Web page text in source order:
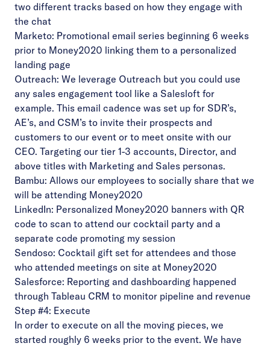
two different tracks based on how they engage with
the chat
Marketo: Promotional email series beginning 6 weeks
prior to Money2020 linking them to a personalized
landing page
Outreach: We leverage Outreach but you could use
any sales engagement tool like a Salesloft for
example. This email cadence was set up for SDR’s,
AE’s, and CSM’s to invite their prospects and
customers to our event or to meet onsite with our
CEO. Targeting our tier 1-3 accounts, Director, and
above titles with Marketing and Sales personas.
Bambu: Allows our employees to socially share that we
will be attending Money2020
LinkedIn: Personalized Money2020 banners with QR
code to scan to attend our cocktail party and a
separate code promoting my session
Sendoso: Cocktail gift set for attendees and those
who attended meetings on site at Money2020
Salesforce: Reporting and dashboarding happened
through Tableau CRM to monitor pipeline and revenue
Step #4: Execute
In order to execute on all the moving pieces, we
started roughly 6 weeks prior to the event. We have